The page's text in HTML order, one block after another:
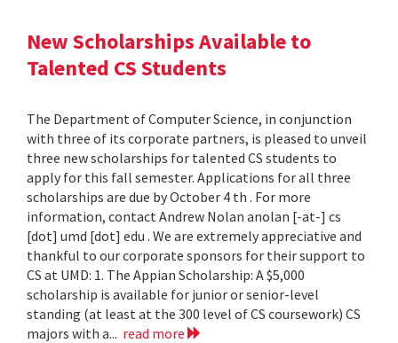
New Scholarships Available to
Talented CS Students
The Department of Computer Science, in conjunction
with three of its corporate partners, is pleased to unveil
three new scholarships for talented CS students to
apply for this fall semester. Applications for all three
scholarships are due by October 4 th . For more
information, contact Andrew Nolan anolan [-at-] cs
[dot] umd [dot] edu . We are extremely appreciative and
thankful to our corporate sponsors for their support to
CS at UMD: 1. The Appian Scholarship: A $5,000
scholarship is available for junior or senior-level
standing (at least at the 300 level of CS coursework) CS
majors with a... read more